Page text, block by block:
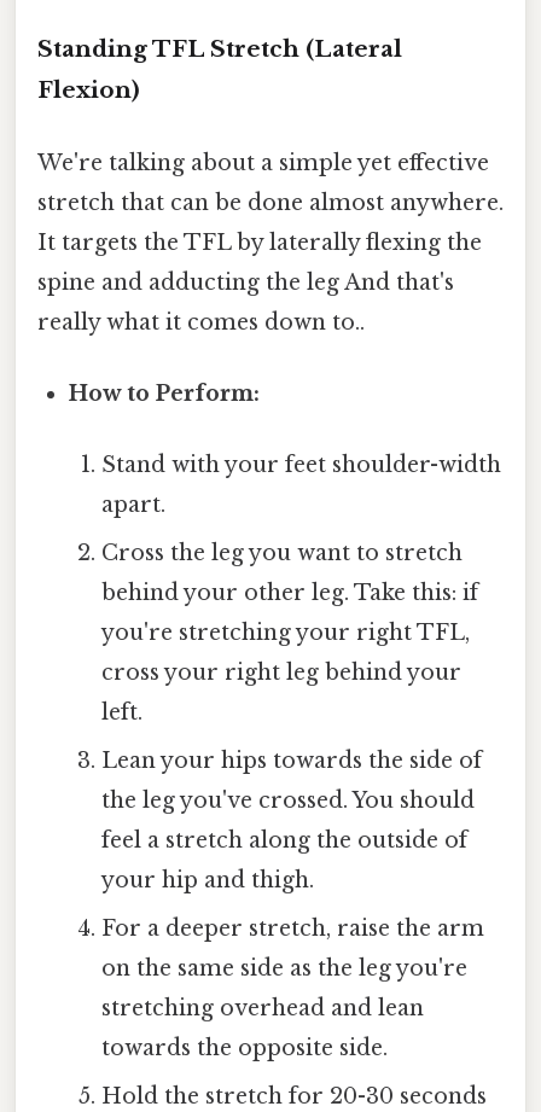
Standing TFL Stretch (Lateral
Flexion)
We're talking about a simple yet effective
stretch that can be done almost anywhere.
It targets the TFL by laterally flexing the
spine and adducting the leg And that's
really what it comes down to..
How to Perform:
Stand with your feet shoulder-width
apart.
Cross the leg you want to stretch
behind your other leg. Take this: if
you're stretching your right TFL,
cross your right leg behind your
left.
Lean your hips towards the side of
the leg you've crossed. You should
feel a stretch along the outside of
your hip and thigh.
For a deeper stretch, raise the arm
on the same side as the leg you're
stretching overhead and lean
towards the opposite side.
Hold the stretch for 20-30 seconds